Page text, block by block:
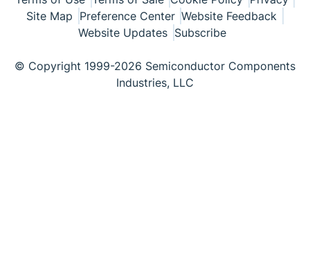
Site Map Preference Center Website Feedback
Website Updates Subscribe
© Copyright 1999-2026 Semiconductor Components
Industries, LLC